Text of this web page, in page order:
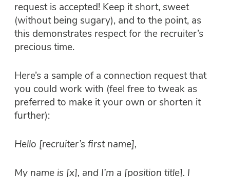
request is accepted! Keep it short, sweet
(without being sugary), and to the point, as
this demonstrates respect for the recruiter’s
precious time.
Here’s a sample of a connection request that
you could work with (feel free to tweak as
preferred to make it your own or shorten it
further):
Hello [recruiter’s first name],
My name is [x], and I’m a [position title]. I